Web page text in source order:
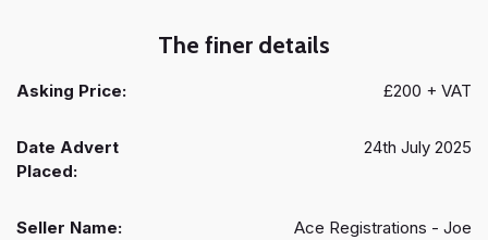
The finer details
Asking Price: £200 + VAT
Date Advert
Placed:
24th July 2025
Seller Name: Ace Registrations - Joe